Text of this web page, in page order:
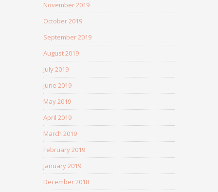
November 2019
October 2019
September 2019
August 2019
July 2019
June 2019
May 2019
April 2019
March 2019
February 2019
January 2019
December 2018